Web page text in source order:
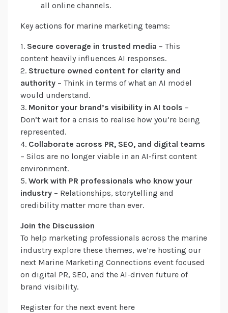
all online channels.
Key actions for marine marketing teams:
1. Secure coverage in trusted media – This
content heavily influences AI responses.
2. Structure owned content for clarity and
authority – Think in terms of what an AI model
would understand.
3. Monitor your brand’s visibility in AI tools –
Don’t wait for a crisis to realise how you’re being
represented.
4. Collaborate across PR, SEO, and digital teams
– Silos are no longer viable in an AI-first content
environment.
5. Work with PR professionals who know your
industry – Relationships, storytelling and
credibility matter more than ever.
Join the Discussion
To help marketing professionals across the marine
industry explore these themes, we’re hosting our
next Marine Marketing Connections event focused
on digital PR, SEO, and the AI-driven future of
brand visibility.
Register for the next event here